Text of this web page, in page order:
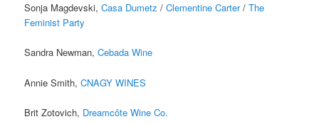
Sonja Magdevski,Casa Dumetz /Clementine Carter/The
Feminist Party
Sandra Newman,Cebada Wine
Annie Smith,CNAGY WINES
Brit Zotovich, Dreamcôte Wine Co.